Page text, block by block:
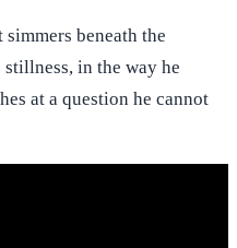
beneath the
in the way he
at a question he cannot